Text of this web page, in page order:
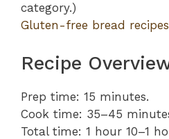
category.)
Gluten-free bread
Recipe
Prep time: 15 minutes.
Cook time: 35–45
Total time: 1 hour 10–1